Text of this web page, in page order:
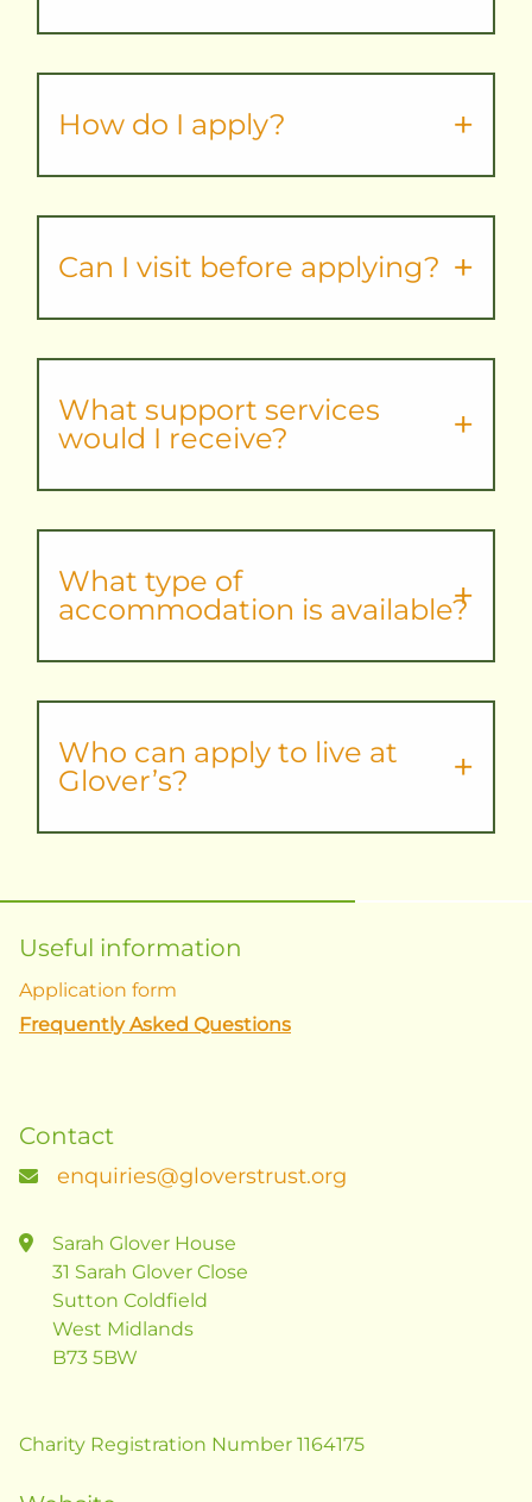
How do I apply?
Can I visit before applying?
What support services
would I receive?
What type of
accommodation is available?
Who can apply to live at
Glover’s?
Contact
enquiries@gloverstrust.org
Sarah Glover House
31 Sarah Glover Close
Sutton Coldfield
West Midlands
B73 5BW
Charity Registration Number 1164175
Useful information
Application form
Frequently Asked Questions